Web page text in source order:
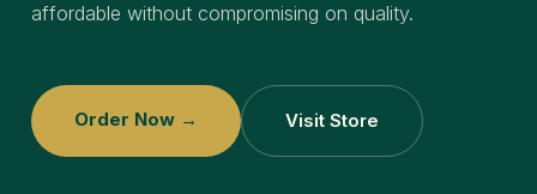
affordable without compromising on quality.
Order Now → Visit Store